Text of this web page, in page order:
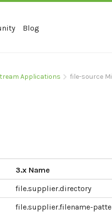
Blog
Applications file-source
3.x Name
file.supplier.directory
file.supplier.filename-